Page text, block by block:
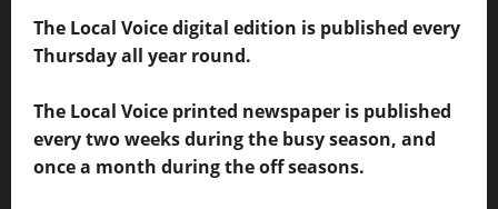
The Local Voice digital edition is published every
Thursday all year round.
The Local Voice printed newspaper is published
every two weeks during the busy season, and
once a month during the off seasons.